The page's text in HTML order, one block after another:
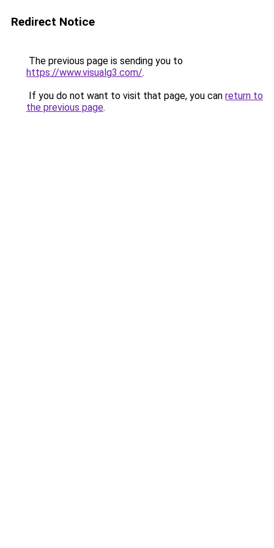
Redirect Notice
The previous page is sending you to
https://www.visualg3.com/.
If you do not want to visit that page, you can return to
the previous page.